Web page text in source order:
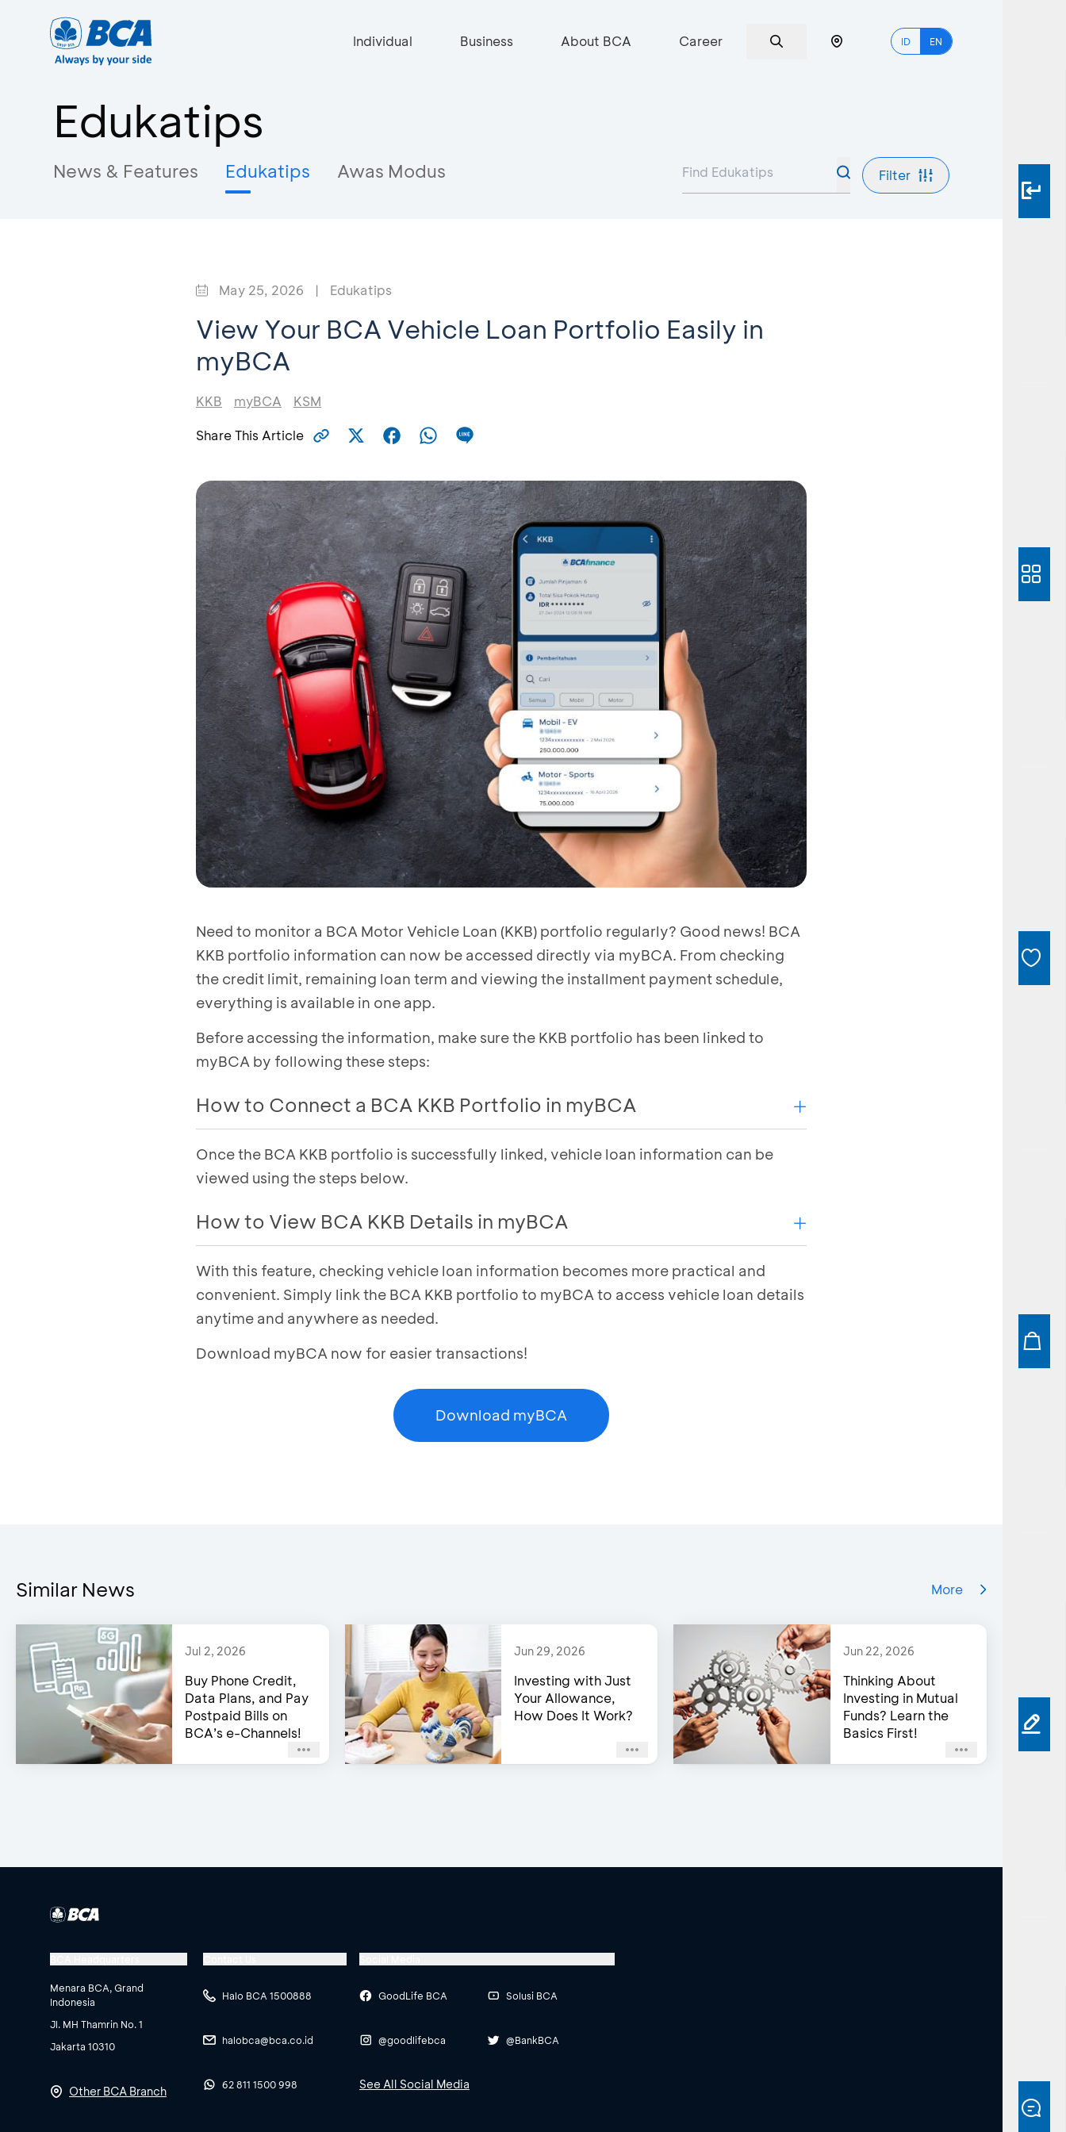
Individual Business About BCA Career ID EN
Edukatips
News & Features Edukatips Awas Modus Filter
May 25, 2026 | Edukatips
View Your BCA Vehicle Loan Portfolio Easily in
myBCA
KKB myBCA KSM
Share This Article
Need to monitor a BCA Motor Vehicle Loan (KKB) portfolio regularly? Good news! BCA
KKB portfolio information can now be accessed directly via myBCA. From checking
the credit limit, remaining loan term and viewing the installment payment schedule,
everything is available in one app.
Before accessing the information, make sure the KKB portfolio has been linked to
myBCA by following these steps:
How to Connect a BCA KKB Portfolio in myBCA
Select theMy Accountmenu
Select theCredittab
ClickApprove , then enter your PIN
BCA Finance portfolio has been successfully linked
Once the BCA KKB portfolio is successfully linked, vehicle loan information can be
viewed using the steps below.
How to View BCA KKB Details in myBCA
Select theMy Accountmenu
Select theCredittab
SelectView Details under the KKB section in
With this feature, checking vehicle loan information becomes more practical and
convenient. Simply link the BCA KKB portfolio to myBCA to access vehicle loan details
anytime and anywhere as needed.
Download myBCA now for easier transactions!
Download myBCA
Similar News More
Jul 2, 2026
Buy Phone Credit,
Data Plans, and Pay
Postpaid Bills on
BCA’s e-Channels!
Jun 29, 2026
Investing with Just
Your Allowance,
How Does It Work?
Jun 22, 2026
Thinking About
Investing in Mutual
Funds? Learn the
Basics First!
Menara BCA, Grand
Indonesia
Jl. MH Thamrin No. 1
Jakarta 10310
Other BCA Branch
Halo BCA 1500888
halobca@bca.co.id
62 811 1500 998
GoodLife BCA
@goodlifebca
Solusi BCA
@BankBCA
See All Social Media